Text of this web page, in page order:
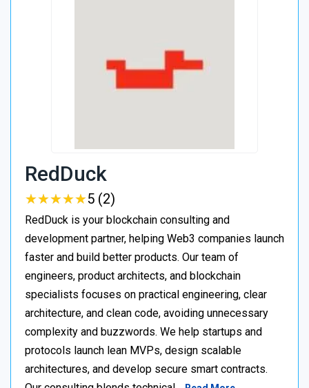
RedDuck
★★★★★
★★★★★5 (2)
RedDuck is your blockchain consulting and
development partner, helping Web3 companies launch
faster and build better products. Our team of
engineers, product architects, and blockchain
specialists focuses on practical engineering, clear
architecture, and clean code, avoiding unnecessary
complexity and buzzwords. We help startups and
protocols launch lean MVPs, design scalable
architectures, and develop secure smart contracts.